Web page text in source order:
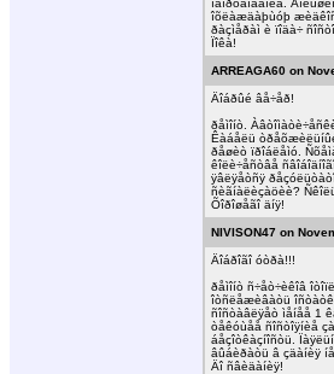
îáîðóäîâàíèå.
îõëàæäàþùóþ
ðàçìåðàì è ïîäà÷
Ïîêà!
ARREAGA60 on
Äîáðûé âå÷åð!
ðåìîíò.
Êàáåëü
ðåøèò ïðîáëåìó.
êîëè÷åñòâå
ÿâëÿåòñÿ
ñèãíàëèçàöèè?
Õîðîøåãî äíÿ!
NIVISON47 on
Äîáðîãî óòðà!!!
ðåìîíò ñ÷åò÷èêîâ
îòñëåæèâàòü
ñîñòàâëÿåò ìåíåå 1
òåêóùåå ñîñòîÿíèå
áåçîòêàçíîñòü.
âûáèðàòü â çäàíèÿ
Äî ñâèäàíèÿ!